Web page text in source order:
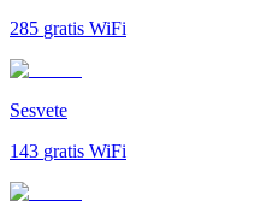
285 gratis WiFi
Sesvete
143 gratis WiFi